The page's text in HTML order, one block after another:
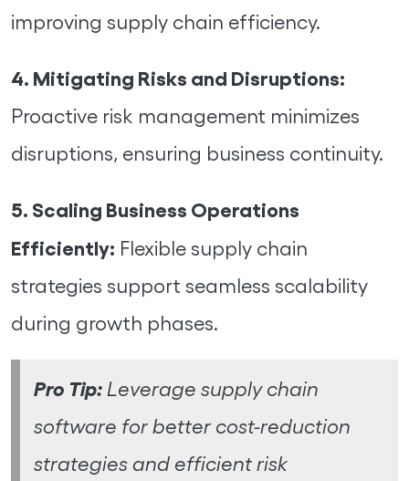
improving supply chain efficiency.
4. Mitigating Risks and Disruptions:
Proactive risk management minimizes
disruptions, ensuring business continuity.
5. Scaling Business Operations
Efficiently: Flexible supply chain
strategies support seamless scalability
during growth phases.
Pro Tip: Leverage supply chain
software for better cost-reduction
strategies and efficient risk